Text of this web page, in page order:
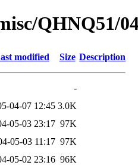
QHNQ51/
modified Size Description
-
04-07 12:45 3.0K
05-03 23:17 97K
05-03 11:17 97K
05-02 23:16 96K